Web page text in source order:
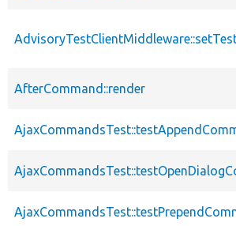
AfterCommand::render